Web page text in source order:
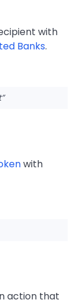
with
Banks.
with
action that